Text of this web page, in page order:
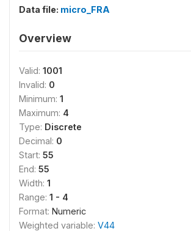
Data file: micro_FRA
Overview
Valid: 1001
Invalid: 0
Minimum: 1
Maximum: 4
Type: Discrete
Decimal: 0
Start: 55
End: 55
Width: 1
Range: 1 - 4
Format: Numeric
Weighted variable: V44